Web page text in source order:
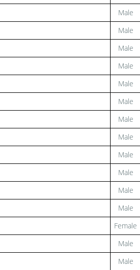
Male
Male
Male
Male
Male
Male
Male
Male
Male
Male
Male
Male
Female
Male
Male